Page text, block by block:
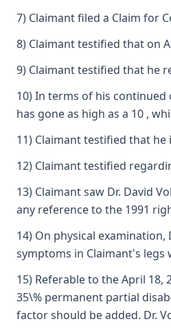
7) Claimant filed a Claim for
8) Claimant testified that on
9) Claimant testified that he
10) In terms of his
has gone as high as a 10 ,
11) Claimant testified that
12) Claimant testified
13) Claimant saw Dr. David
any reference to the 1991
14) On physical
symptoms in Claimant's
15) Referable to the April
35\% permanent partial
factor should be added. Dr.